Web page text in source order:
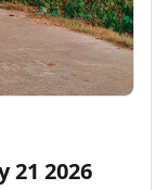
21 2026